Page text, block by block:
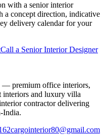
with a senior interior
a concept direction, indicative
delivery calendar for your
Call a Senior Interior Designer
— premium office interiors,
interiors and luxury villa
contractor delivering
India.
cargointerior80@gmail.com